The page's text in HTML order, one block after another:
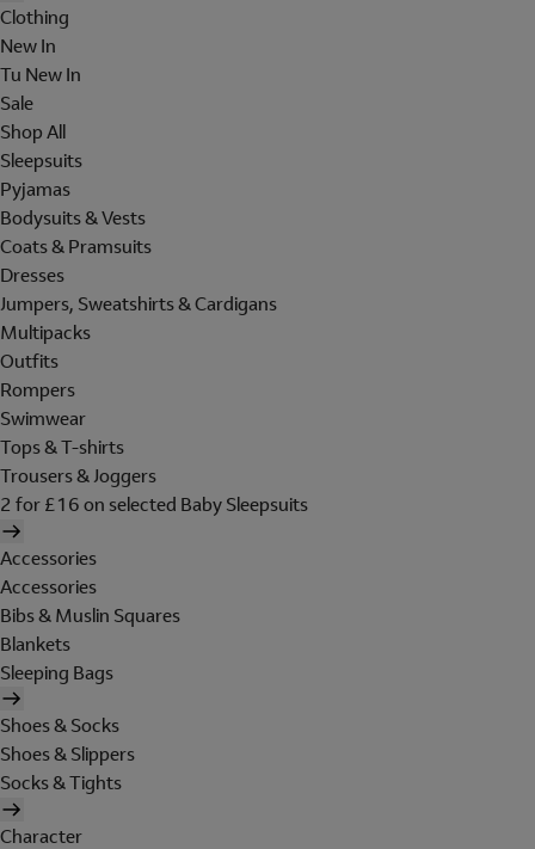
Clothing
New In
Tu New In
Sale
Shop All
Sleepsuits
Pyjamas
Bodysuits & Vests
Coats & Pramsuits
Dresses
Jumpers, Sweatshirts & Cardigans
Multipacks
Outfits
Rompers
Swimwear
Tops & T-shirts
Trousers & Joggers
2 for £16 on selected Baby Sleepsuits
Accessories
Accessories
Bibs & Muslin Squares
Blankets
Sleeping Bags
Shoes & Socks
Shoes & Slippers
Socks & Tights
Character